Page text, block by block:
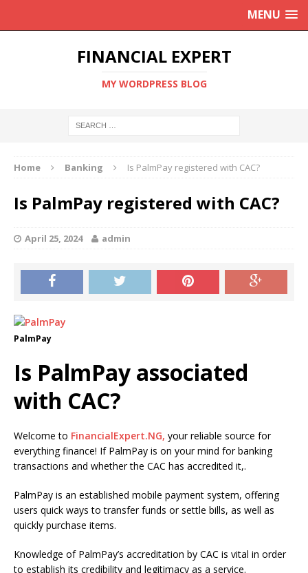
MENU
FINANCIAL EXPERT
MY WORDPRESS BLOG
Home Banking Is PalmPay registered with CAC?
Is PalmPay registered with CAC?
April 25, 2024 admin
PalmPay
Is PalmPay associated
with CAC?
Welcome to FinancialExpert.NG, your reliable source for
everything finance! If PalmPay is on your mind for banking
transactions and whether the CAC has accredited it,.
PalmPay is an established mobile payment system, offering
users quick ways to transfer funds or settle bills, as well as
quickly purchase items.
Knowledge of PalmPay’s accreditation by CAC is vital in order
to establish its credibility and legitimacy as a service.